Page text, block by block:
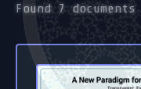
Found 7